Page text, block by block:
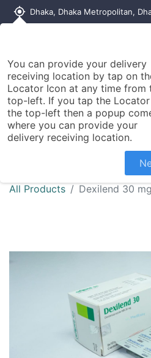
my_location Dhaka, Dhaka Metropolitan,
Customer
Seller
All Products Dexilend 30
You can provide your delivery
receiving location by tap on
Locator Icon at any time from
top-left. If you tap the
the top-left then a popup
where you can provide your
delivery receiving location.